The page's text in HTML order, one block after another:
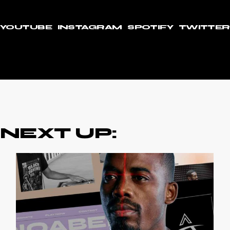
YOUTUBE INSTAGRAM SPOTIFY TWITTER
NEXT UP: